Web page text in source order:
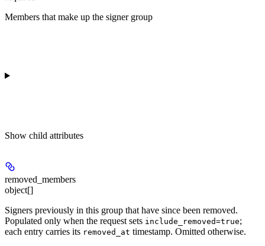
Members that make up the signer group
Show child attributes
removed_members
object[]
Signers previously in this group that have since been removed.
Populated only when the request sets include_removed=true;
each entry carries its removed_at timestamp. Omitted otherwise.